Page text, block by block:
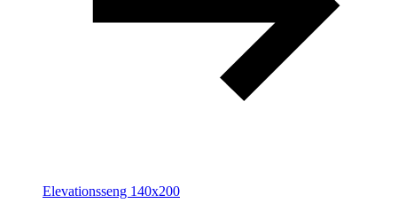
Elevationsseng 140x200